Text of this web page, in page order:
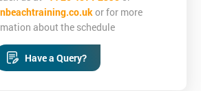
or for more
about the schedule
Have a Query?